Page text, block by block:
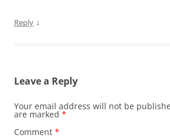
Reply ↓
Leave a Reply
Your email address will not be
are marked *
Comment *